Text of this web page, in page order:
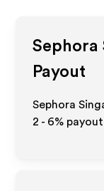
Sephora
Payout
Sephora
2 - 6%